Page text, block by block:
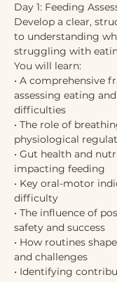
Day 1: Feeding
Develop a clear,
to understanding
struggling with
You will learn:
• A comprehensive
assessing eating
difficulties
• The role of
physiological
• Gut health and
impacting feeding
• Key oral-motor
difficulty
• The influence of
safety and success
• How routines
and challenges
• Identifying